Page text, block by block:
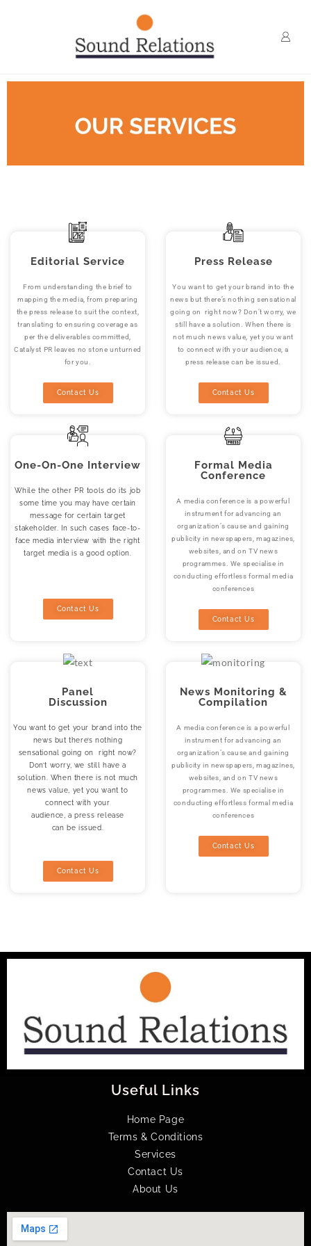
Editorial Service
From understanding the brief to
mapping the media, from preparing
the press release to suit the context,
translating to ensuring coverage as
per the deliverables committed,
Catalyst PR leaves no stone unturned
for you.
Contact Us
Press Release
You want to get your brand into the
news but there’s nothing sensational
going on right now? Don’t worry, we
still have a solution. When there is
not much news value, yet you want
to connect with your audience, a
press release can be issued.
Contact Us
One-On-One Interview
While the other PR tools do its job
some time you may have certain
message for certain target
stakeholder. In such cases face-to-
face media interview with the right
target media is a good option.
Contact Us
Formal Media
Conference
A media conference is a powerful
instrument for advancing an
organization’s cause and gaining
publicity in newspapers, magazines,
websites, and on TV news
programmes. We specialise in
conducting effortless formal media
conferences
Contact Us
Panel
Discussion
You want to get your brand into the
news but there’s nothing
sensational going on right now?
Don’t worry, we still have a
solution. When there is not much
news value, yet you want to
connect with your
audience, a press release
can be issued.
Contact Us
News Monitoring &
Compilation
A media conference is a powerful
instrument for advancing an
organization’s cause and gaining
publicity in newspapers, magazines,
websites, and on TV news
programmes. We specialise in
conducting effortless formal media
conferences
Contact Us
Useful Links
Home Page
Terms & Conditions
Services
Contact Us
About Us